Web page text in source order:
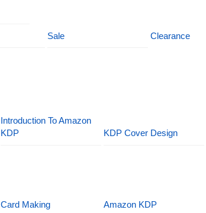
Sale Clearance
Introduction To Amazon
KDP
KDP Cover Design
Card Making Amazon KDP